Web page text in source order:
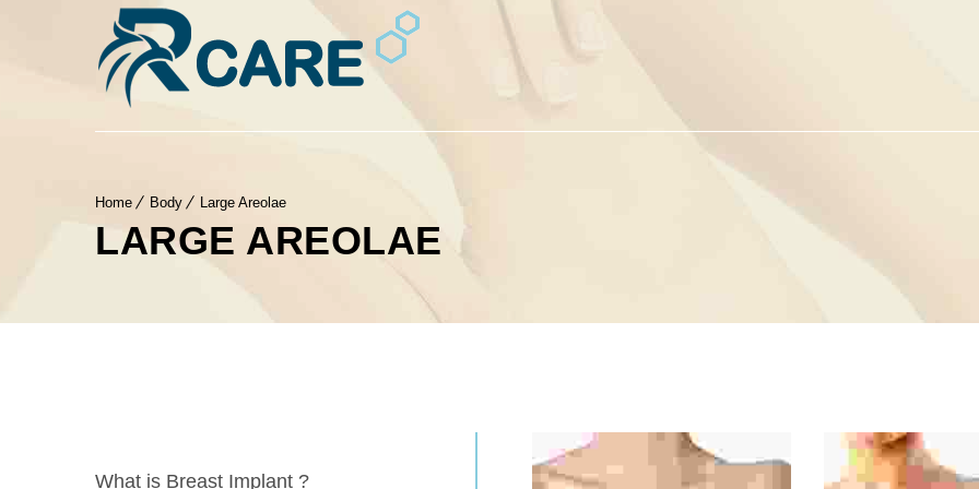
Home Body Large Areolae
LARGE AREOLAE
What is Breast Implant ?